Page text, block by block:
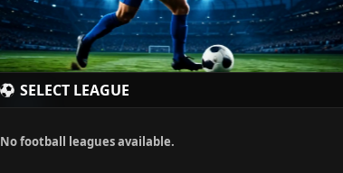
SELECT LEAGUE
No football leagues available.